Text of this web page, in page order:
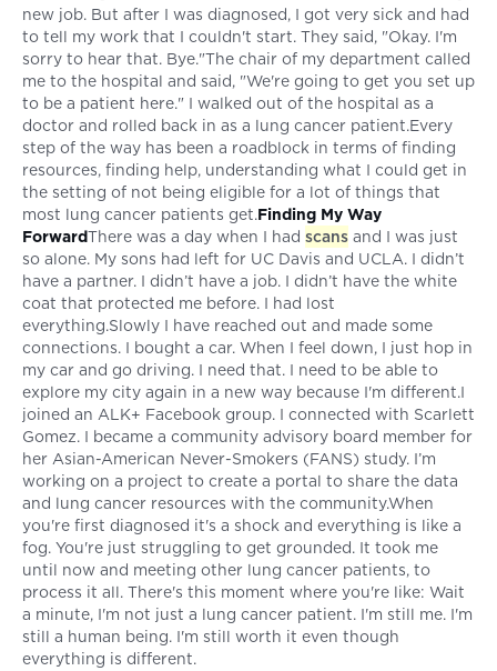
new job. But after I was diagnosed, I got very sick and had
to tell my work that I couldn't start. They said, "Okay. I'm
sorry to hear that. Bye."The chair of my department called
me to the hospital and said, "We're going to get you set up
to be a patient here." I walked out of the hospital as a
doctor and rolled back in as a lung cancer patient.Every
step of the way has been a roadblock in terms of finding
resources, finding help, understanding what I could get in
the setting of not being eligible for a lot of things that
most lung cancer patients get.Finding My Way
ForwardThere was a day when I had scans and I was just
so alone. My sons had left for UC Davis and UCLA. I didn’t
have a partner. I didn’t have a job. I didn’t have the white
coat that protected me before. I had lost
everything.Slowly I have reached out and made some
connections. I bought a car. When I feel down, I just hop in
my car and go driving. I need that. I need to be able to
explore my city again in a new way because I'm different.I
joined an ALK+ Facebook group. I connected with Scarlett
Gomez. I became a community advisory board member for
her Asian-American Never-Smokers (FANS) study. I’m
working on a project to create a portal to share the data
and lung cancer resources with the community.When
you're first diagnosed it's a shock and everything is like a
fog. You're just struggling to get grounded. It took me
until now and meeting other lung cancer patients, to
process it all. There's this moment where you're like: Wait
a minute, I'm not just a lung cancer patient. I'm still me. I'm
still a human being. I'm still worth it even though
everything is different.